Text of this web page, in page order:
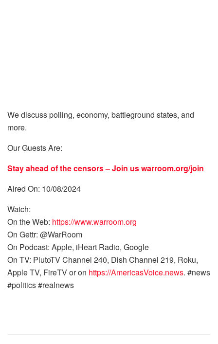
We discuss polling, economy, battleground states, and
more.
Our Guests Are:
Stay ahead of the censors – Join uswarroom.org/join
Aired On: 10/08/2024
Watch:
On the Web: https://www.warroom.org
On Gettr: @WarRoom
On Podcast: Apple, iHeart Radio, Google
On TV: PlutoTV Channel 240, Dish Channel 219, Roku,
Apple TV, FireTV or on https://AmericasVoice.news. #news
#politics #realnews